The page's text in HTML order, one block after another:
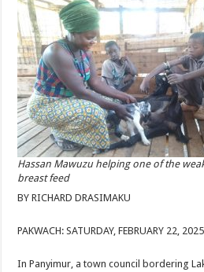
Hassan Mawuzu helping one of the
breast feed
BY RICHARD DRASIMAKU
PAKWACH: SATURDAY, FEBRUARY 22, 2025
In Panyimur, a town council bordering